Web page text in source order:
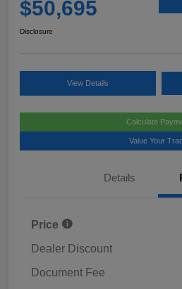
$50,695
Disclosure
View Details
Calculate
Value Your
Details
Price
Dealer Discount
Document Fee